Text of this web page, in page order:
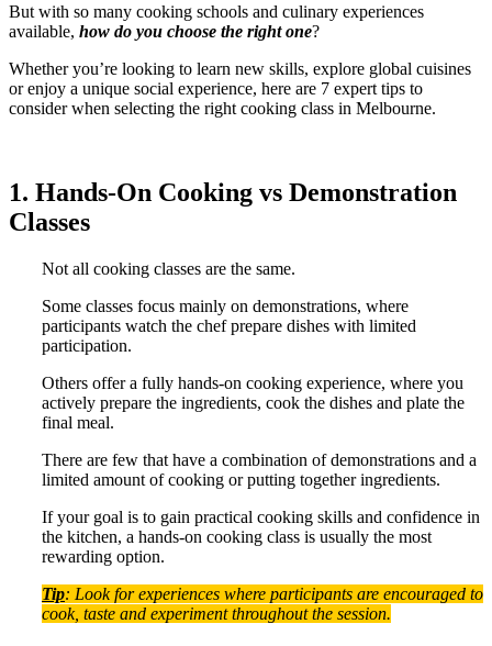
But with so many cooking schools and culinary experiences
available, how do you choose the right one?
Whether you’re looking to learn new skills, explore global cuisines
or enjoy a unique social experience, here are 7 expert tips to
consider when selecting the right cooking class in Melbourne.
1. Hands-On Cooking vs Demonstration
Classes
Not all cooking classes are the same.
Some classes focus mainly on demonstrations, where
participants watch the chef prepare dishes with limited
participation.
Others offer a fully hands-on cooking experience, where you
actively prepare the ingredients, cook the dishes and plate the
final meal.
There are few that have a combination of demonstrations and a
limited amount of cooking or putting together ingredients.
If your goal is to gain practical cooking skills and confidence in
the kitchen, a hands-on cooking class is usually the most
rewarding option.
Tip: Look for experiences where participants are encouraged to
cook, taste and experiment throughout the session.